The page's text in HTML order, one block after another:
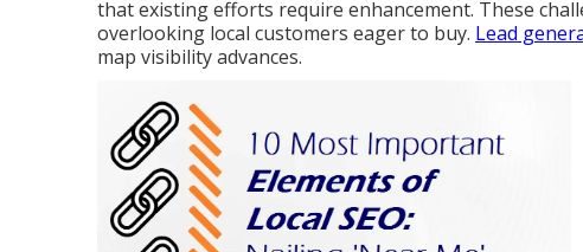
that existing efforts require enhancement. These
overlooking local customers eager to buy. Lead
map visibility advances.